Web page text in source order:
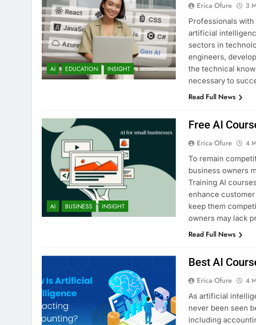
AI EDUCATION INSIGHT
Erica Ofure 3
Professionals with
artificial
sectors in
engineers,
the technical
necessary to
Read Full News
AI BUSINESS INSIGHT
Free AI
Erica Ofure 4
To remain
business owners
Training AI
enhance
keep them
owners may lack
Read Full News
Best AI
Erica Ofure 4
As artificial
never been seen
including